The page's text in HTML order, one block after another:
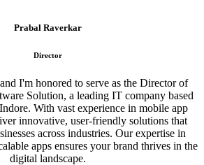
Prabal Raverkar
Director
I'm honored to serve as the Director of
Solution, a leading IT company based
With vast experience in mobile app
innovative, user-friendly solutions that
across industries. Our expertise in
apps ensures your brand thrives in the
digital landscape.